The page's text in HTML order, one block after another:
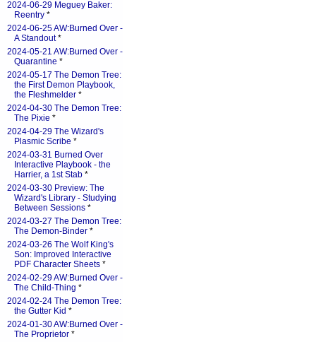
2024-06-29 Meguey Baker:
Reentry *
2024-06-25 AW:Burned Over -
A Standout*
2024-05-21 AW:Burned Over -
Quarantine *
2024-05-17 The Demon Tree:
the First Demon Playbook,
the Fleshmelder *
2024-04-30 The Demon Tree:
The Pixie *
2024-04-29 The Wizard's
Plasmic Scribe *
2024-03-31 Burned Over
Interactive Playbook - the
Harrier, a 1st Stab *
2024-03-30 Preview: The
Wizard's Library - Studying
Between Sessions *
2024-03-27 The Demon Tree:
The Demon-Binder *
2024-03-26 The Wolf King's
Son: Improved Interactive
PDF Character Sheets *
2024-02-29 AW:Burned Over -
The Child-Thing *
2024-02-24 The Demon Tree:
the Gutter Kid *
2024-01-30 AW:Burned Over -
The Proprietor *